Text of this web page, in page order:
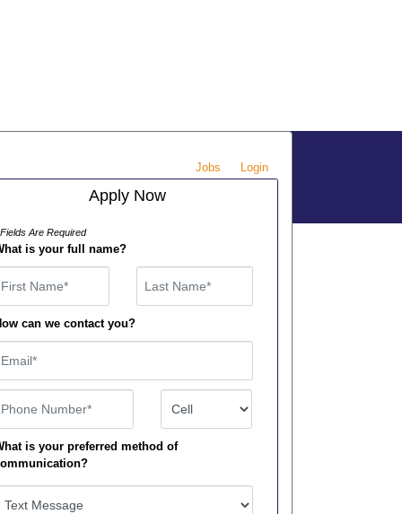
Jobs Login
Apply Now
Are Required
is your full name?
First Name
can we contact you?
Email
Phone Number Number Type
is your preferred method of